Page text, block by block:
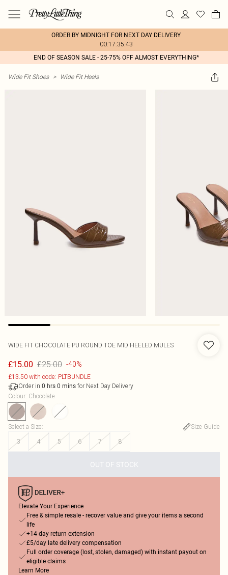
ORDER BY MIDNIGHT FOR NEXT DAY DELIVERY
00:17:35:43
END OF SEASON SALE - 25-75% OFF ALMOST EVERYTHING*
Wide Fit Shoes > Wide Fit Heels
WIDE FIT CHOCOLATE PU ROUND TOE MID HEELED MULES
£15.00 £25.00 -40%
£13.50 with code: PLTBUNDLE
Order in 0 hrs 0 mins for Next Day Delivery
Colour: Chocolate
Select a Size:
Size Guide
3
4 5 6 7 8
OUT OF STOCK
Elevate Your Experience
Free & simple resale - recover value and give your items a second
life
+14-day return extension
£5/day late delivery compensation
Full order coverage (lost, stolen, damaged) with instant payout on
eligible claims
Learn More